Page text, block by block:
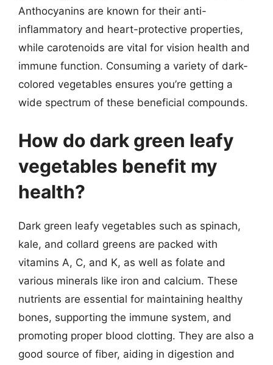
Anthocyanins are known for their anti-
inflammatory and heart-protective properties,
while carotenoids are vital for vision health and
immune function. Consuming a variety of dark-
colored vegetables ensures you’re getting a
wide spectrum of these beneficial compounds.
How do dark green leafy
vegetables benefit my
health?
Dark green leafy vegetables such as spinach,
kale, and collard greens are packed with
vitamins A, C, and K, as well as folate and
various minerals like iron and calcium. These
nutrients are essential for maintaining healthy
bones, supporting the immune system, and
promoting proper blood clotting. They are also a
good source of fiber, aiding in digestion and